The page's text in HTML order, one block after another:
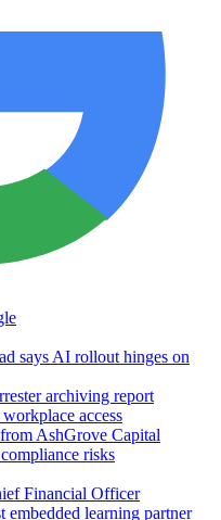
says AI rollout hinges on
archiving report
access
AshGrove Capital
risks
Financial Officer
embedded learning partner